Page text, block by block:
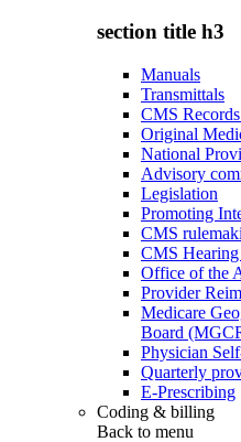
section title h3
Manuals
Transmittals
CMS
Original
National
Advisory
Legislation
Promoting
CMS
CMS
Office of the
Provider
Medicare
Board
Physician
Quarterly
E-Prescribing
Coding & billing
Back to menu